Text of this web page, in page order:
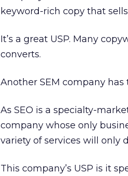
keyword-rich copy that
It’s a great USP. Many
converts.
Another SEM company
As SEO is a specialty-
company whose only
variety of services will only
This company’s USP is it